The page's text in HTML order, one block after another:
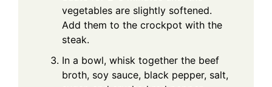
vegetables are slightly softened.
Add them to the crockpot with the
steak.
In a bowl, whisk together the beef
broth, soy sauce, black pepper, salt,